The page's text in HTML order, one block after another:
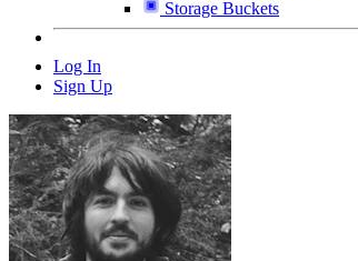
Storage Buckets
Log In
Sign Up